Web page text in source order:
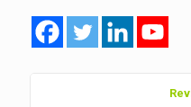
2P21T225A
R22